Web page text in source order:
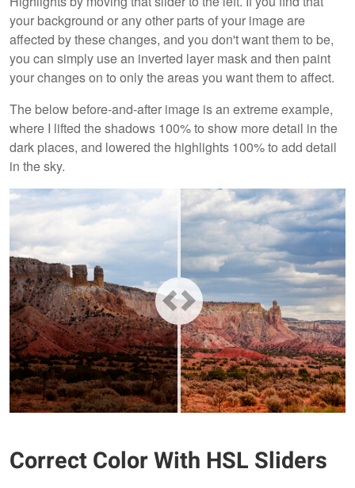
your background or any other parts of your image are
affected by these changes, and you don't want them to be,
you can simply use an inverted layer mask and then paint
your changes on to only the areas you want them to affect.
The below before-and-after image is an extreme example,
where I lifted the shadows 100% to show more detail in the
dark places, and lowered the highlights 100% to add detail
in the sky.
Correct Color With HSL Sliders